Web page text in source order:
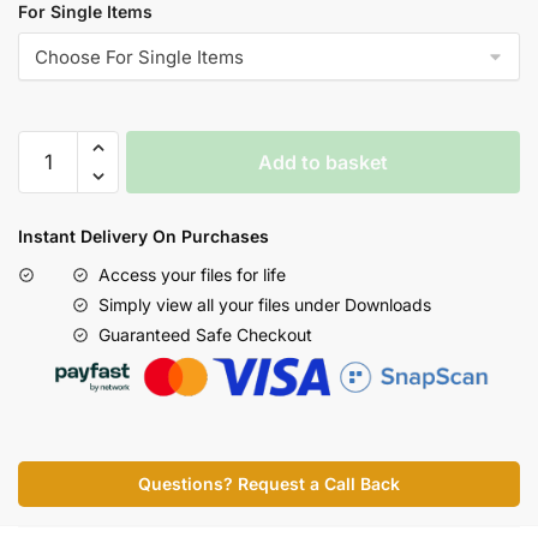
For Single Items
Add to basket
Instant Delivery On Purchases
Access your files for life
Simply view all your files under Downloads
Guaranteed Safe Checkout
Questions? Request a Call Back